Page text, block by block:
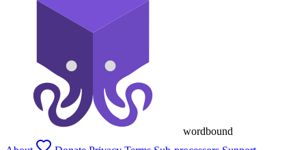
wordbound